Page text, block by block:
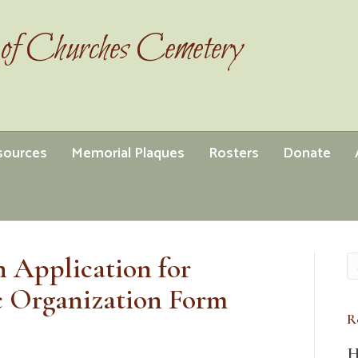
Cemetery
Memorial Plaques Rosters Donate
Application for
Form